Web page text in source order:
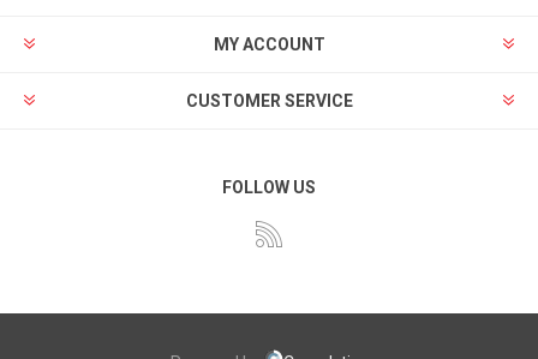
MY ACCOUNT
CUSTOMER SERVICE
FOLLOW US